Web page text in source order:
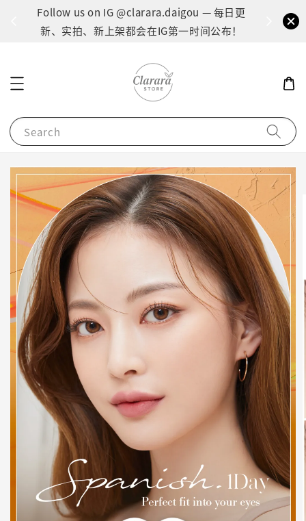
Follow us on IG @clarara.daigou — 每日更
新、实拍、新上架都会在IG第一时间公布！
Search